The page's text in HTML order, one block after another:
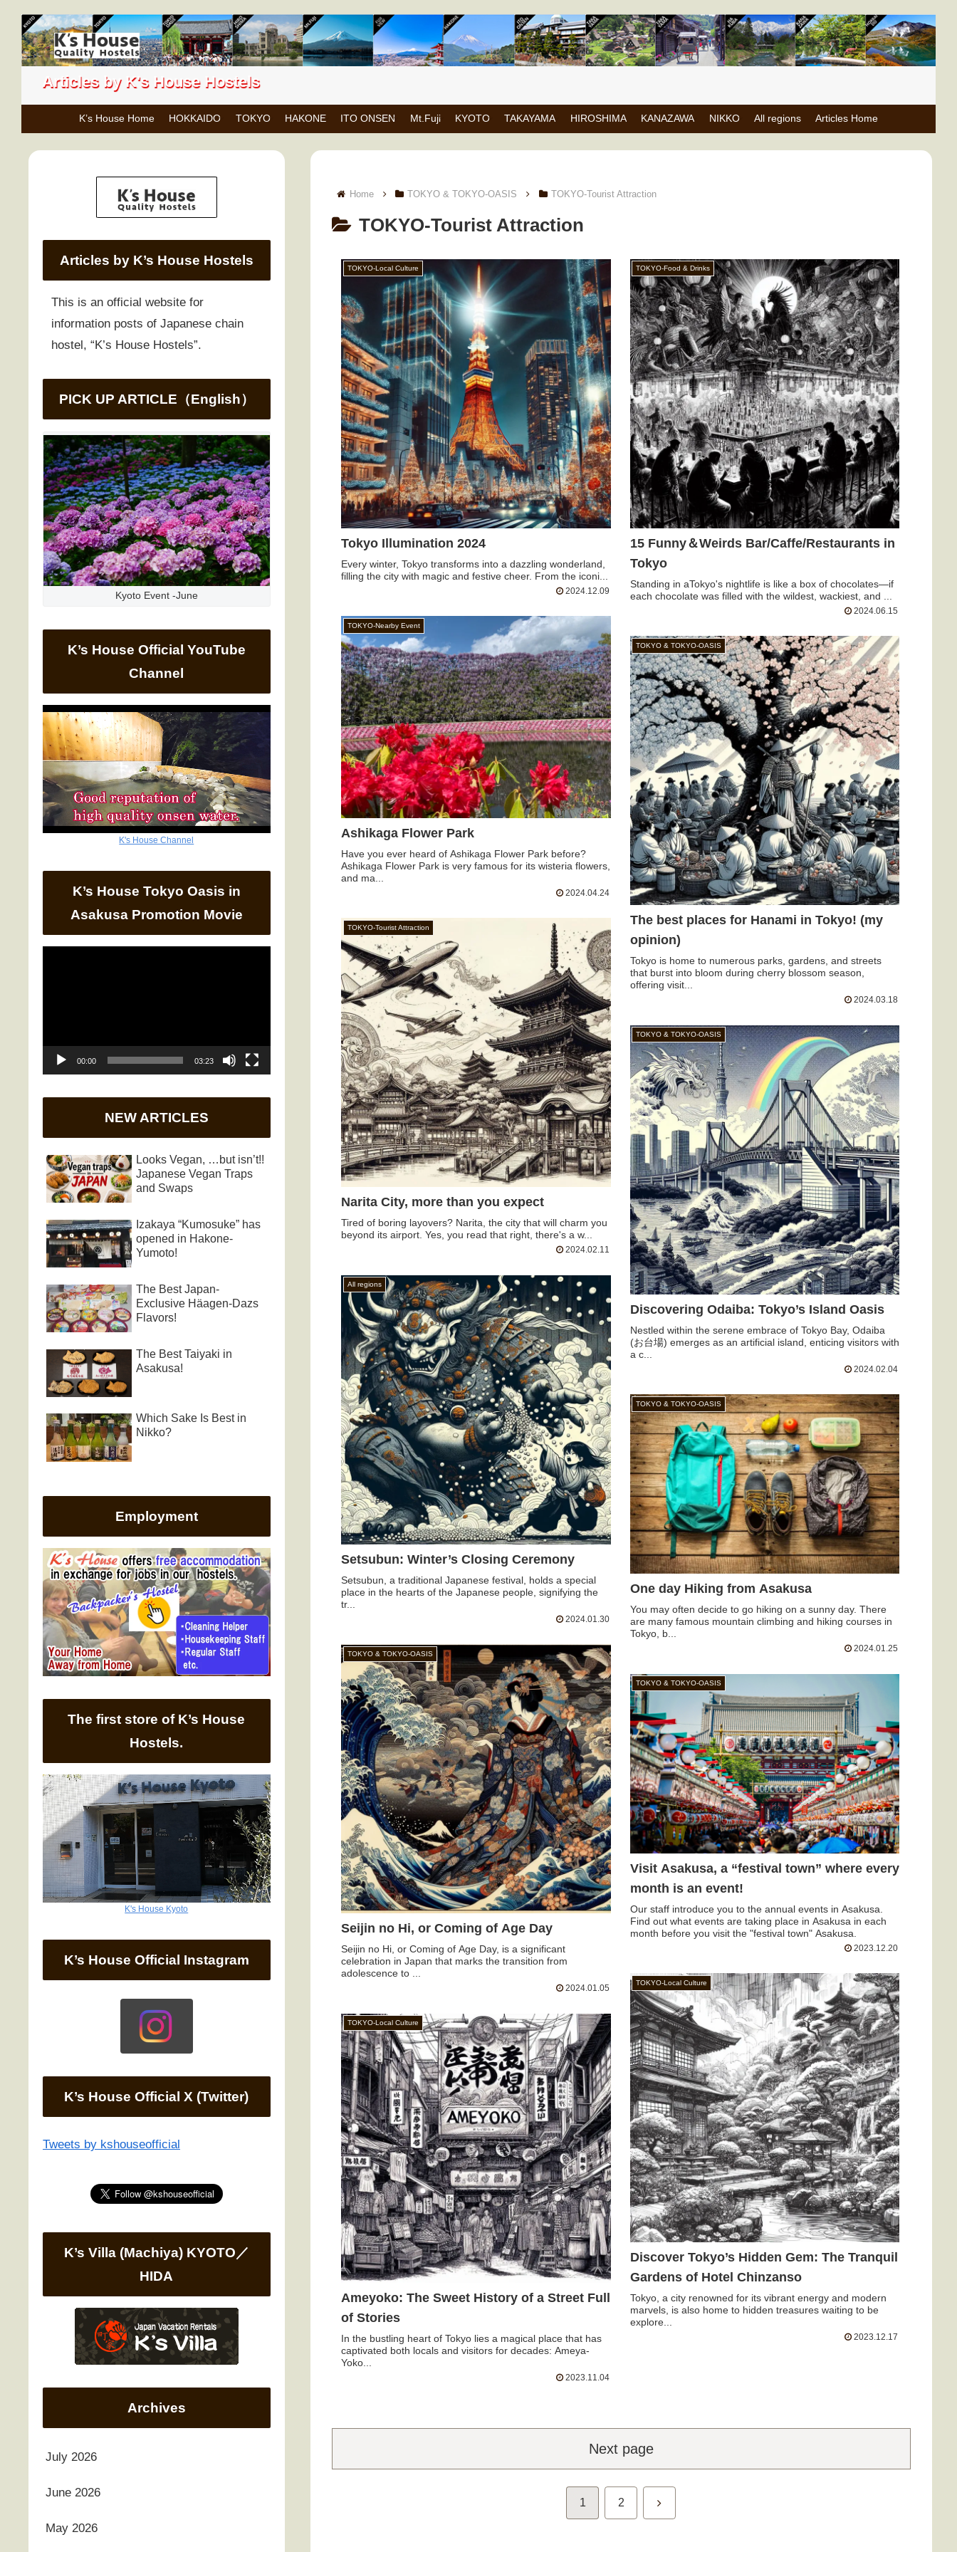
Articles by K's House Hostels
K’s House Home HOKKAIDO TOKYO HAKONE ITO ONSEN Mt.Fuji KYOTO TAKAYAMA HIROSHIMA KANAZAWA NIKKO All regions Articles Home
Home TOKYO & TOKYO-OASIS TOKYO-Tourist Attraction
TOKYO-Tourist Attraction
TOKYO-Local Culture
Tokyo Illumination 2024
Every winter, Tokyo transforms into a dazzling wonderland,
filling the city with magic and festive cheer. From the iconi...
2024.12.09
TOKYO-Food & Drinks
15 Funny＆Weirds Bar/Caffe/Restaurants in
Tokyo
Standing in aTokyo's nightlife is like a box of chocolates—if
each chocolate was filled with the wildest, wackiest, and ...
2024.06.15
TOKYO-Nearby Event
Ashikaga Flower Park
Have you ever heard of Ashikaga Flower Park before?
Ashikaga Flower Park is very famous for its wisteria flowers,
and ma...
2024.04.24
TOKYO & TOKYO-OASIS
The best places for Hanami in Tokyo! (my
opinion)
Tokyo is home to numerous parks, gardens, and streets
that burst into bloom during cherry blossom season,
offering visit...
2024.03.18
TOKYO-Tourist Attraction
Narita City, more than you expect
Tired of boring layovers? Narita, the city that will charm you
beyond its airport. Yes, you read that right, there's a w...
2024.02.11
TOKYO & TOKYO-OASIS
Discovering Odaiba: Tokyo’s Island Oasis
Nestled within the serene embrace of Tokyo Bay, Odaiba
(お台場) emerges as an artificial island, enticing visitors with
a c...
2024.02.04
All regions
Setsubun: Winter’s Closing Ceremony
Setsubun, a traditional Japanese festival, holds a special
place in the hearts of the Japanese people, signifying the
tr...
2024.01.30
TOKYO & TOKYO-OASIS
One day Hiking from Asakusa
You may often decide to go hiking on a sunny day. There
are many famous mountain climbing and hiking courses in
Tokyo, b...
2024.01.25
TOKYO & TOKYO-OASIS
Seijin no Hi, or Coming of Age Day
Seijin no Hi, or Coming of Age Day, is a significant
celebration in Japan that marks the transition from
adolescence to ...
2024.01.05
TOKYO & TOKYO-OASIS
Visit Asakusa, a “festival town” where every
month is an event!
Our staff introduce you to the annual events in Asakusa.
Find out what events are taking place in Asakusa in each
month before you visit the "festival town" Asakusa.
2023.12.20
TOKYO-Local Culture
Discover Tokyo’s Hidden Gem: The Tranquil
Gardens of Hotel Chinzanso
Tokyo, a city renowned for its vibrant energy and modern
marvels, is also home to hidden treasures waiting to be
explore...
2023.12.17
TOKYO-Local Culture
Ameyoko: The Sweet History of a Street Full
of Stories
In the bustling heart of Tokyo lies a magical place that has
captivated both locals and visitors for decades: Ameya-
Yoko...
2023.11.04
Next page
1 2 Next
Articles by K’s House Hostels
This is an official website for
information posts of Japanese chain
hostel, “K’s House Hostels”.
PICK UP ARTICLE（English）
Kyoto Event -June
K’s House Official YouTube
Channel
K's House Channel
K’s House Tokyo Oasis in
Asakusa Promotion Movie
00:00 03:23
NEW ARTICLES
Looks Vegan, …but isn’t!!
Japanese Vegan Traps
and Swaps
Izakaya “Kumosuke” has
opened in Hakone-
Yumoto!
The Best Japan-
Exclusive Häagen-Dazs
Flavors!
The Best Taiyaki in
Asakusa!
Which Sake Is Best in
Nikko?
Employment
The first store of K’s House
Hostels.
K's House Kyoto
K’s House Official Instagram
K’s House Official X (Twitter)
Tweets by kshouseofficial
K’s Villa (Machiya) KYOTO／
HIDA
Archives
July 2026
June 2026
May 2026